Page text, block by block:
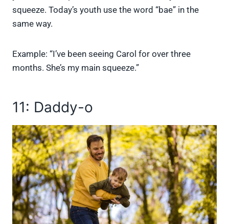
squeeze. Today’s youth use the word “bae” in the
same way.
Example: “I’ve been seeing Carol for over three
months. She’s my main squeeze.”
11: Daddy-o